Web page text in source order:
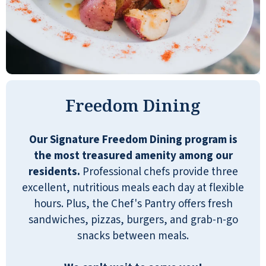
Freedom Dining
Our Signature Freedom Dining program is
the most treasured amenity among our
residents. Professional chefs provide three
excellent, nutritious meals each day at flexible
hours. Plus, the Chef's Pantry offers fresh
sandwiches, pizzas, burgers, and grab-n-go
snacks between meals.
there are plenty of activities to take part
in. The staff is very helpful and goes out
of their way to provide any assistance
needed. My absolute favorite part is the
social connections. I have forged some
really care!
After researching and visiting several
senior living residences, I chose Quarry